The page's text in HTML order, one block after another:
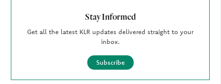
Stay Informed
Get all the latest KLR updates delivered straight to your
inbox.
Subscribe